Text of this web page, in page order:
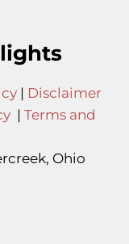
| Disclaimer
| Terms and
Ohio